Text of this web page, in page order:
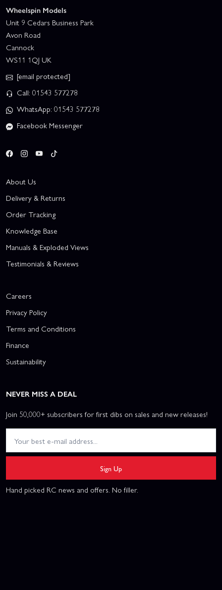
Wheelspin Models
Unit 9 Cedars Business Park
Avon Road
Cannock
WS11 1QJ UK
[email protected]
Call: 01543 577278
WhatsApp: 01543 577278
Facebook Messenger
About Us
Delivery & Returns
Order Tracking
Knowledge Base
Manuals & Exploded Views
Testimonials & Reviews
Careers
Privacy Policy
Terms and Conditions
Finance
Sustainability
NEVER MISS A DEAL
Join 50,000+ subscribers for first dibs on sales and new releases!
Sign Up
Hand picked RC news and offers. No filler.